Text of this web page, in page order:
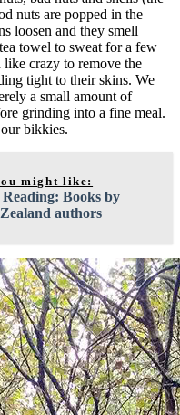
nuts are popped in the
loosen and they smell
towel to sweat for a few
like crazy to remove the
tight to their skins. We
a small amount of
grinding into a fine meal.
bikkies.
might like:
Books by
authors